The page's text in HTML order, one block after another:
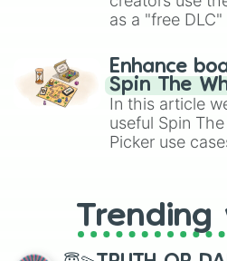
as a "free
challenge
gameplay in
Brawl Stars,
Enhance
Spin The
In this article
useful Spin
Picker use
replacing your
spinner, you
spinner wheels
Trending